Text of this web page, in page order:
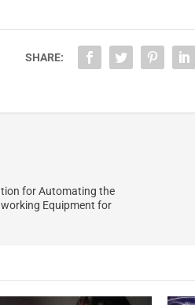
SHARE:
for Automating the
Equipment for